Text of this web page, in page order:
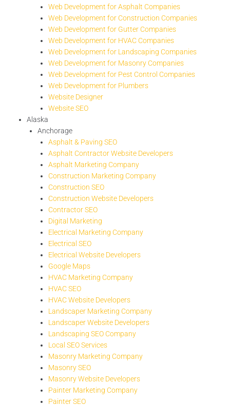
Web Development for Asphalt Companies
Web Development for Construction Companies
Web Development for Gutter Companies
Web Development for HVAC Companies
Web Development for Landscaping Companies
Web Development for Masonry Companies
Web Development for Pest Control Companies
Web Development for Plumbers
Website Designer
Website SEO
Alaska
Anchorage
Asphalt & Paving SEO
Asphalt Contractor Website Developers
Asphalt Marketing Company
Construction Marketing Company
Construction SEO
Construction Website Developers
Contractor SEO
Digital Marketing
Electrical Marketing Company
Electrical SEO
Electrical Website Developers
Google Maps
HVAC Marketing Company
HVAC SEO
HVAC Website Developers
Landscaper Marketing Company
Landscaper Website Developers
Landscaping SEO Company
Local SEO Services
Masonry Marketing Company
Masonry SEO
Masonry Website Developers
Painter Marketing Company
Painter SEO